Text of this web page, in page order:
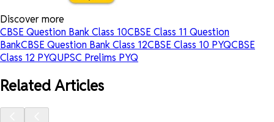
Discover more
CBSE Question Bank Class 10CBSE Class 11 Question
BankCBSE Question Bank Class 12CBSE Class 10 PYQCBSE
Class 12 PYQUPSC Prelims PYQ
Related Articles